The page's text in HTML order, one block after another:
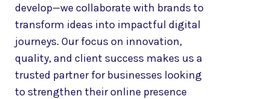
develop—we collaborate with brands to
transform ideas into impactful digital
journeys. Our focus on innovation,
quality, and client success makes us a
trusted partner for businesses looking
to strengthen their online presence